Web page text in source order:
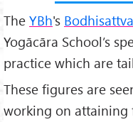
The YBh's
Yogācāra School’s
practice which are
These figures are
working on attaining